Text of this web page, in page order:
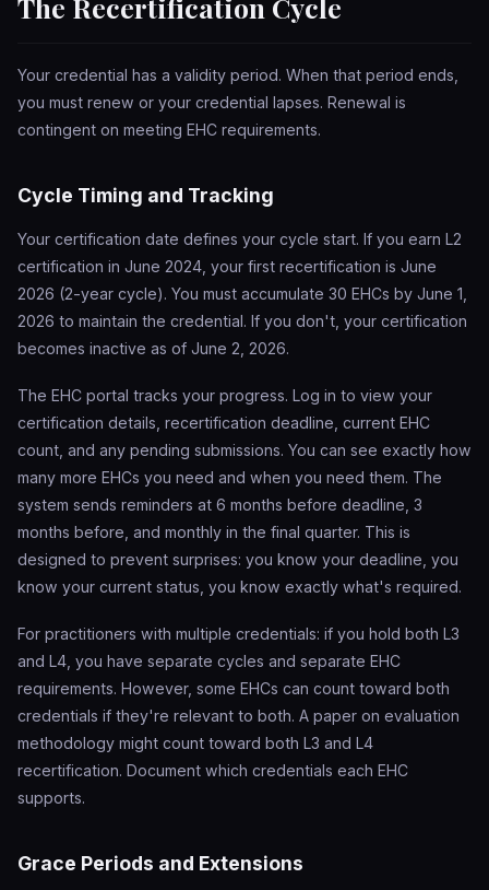
The Recertification Cycle
Your credential has a validity period. When that period ends,
you must renew or your credential lapses. Renewal is
contingent on meeting EHC requirements.
Cycle Timing and Tracking
Your certification date defines your cycle start. If you earn L2
certification in June 2024, your first recertification is June
2026 (2-year cycle). You must accumulate 30 EHCs by June 1,
2026 to maintain the credential. If you don't, your certification
becomes inactive as of June 2, 2026.
The EHC portal tracks your progress. Log in to view your
certification details, recertification deadline, current EHC
count, and any pending submissions. You can see exactly how
many more EHCs you need and when you need them. The
system sends reminders at 6 months before deadline, 3
months before, and monthly in the final quarter. This is
designed to prevent surprises: you know your deadline, you
know your current status, you know exactly what's required.
For practitioners with multiple credentials: if you hold both L3
and L4, you have separate cycles and separate EHC
requirements. However, some EHCs can count toward both
credentials if they're relevant to both. A paper on evaluation
methodology might count toward both L3 and L4
recertification. Document which credentials each EHC
supports.
Grace Periods and Extensions